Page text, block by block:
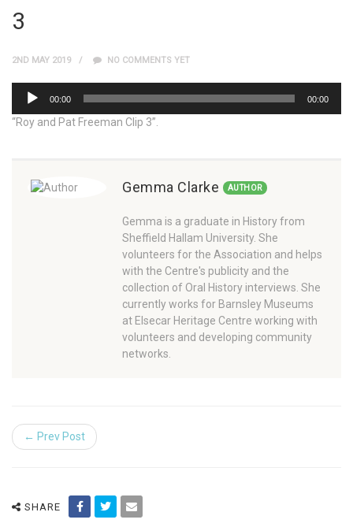
3
2ND MAY 2019 NO COMMENTS YET
Audio
Player
00:00 00:00
“Roy and Pat Freeman Clip 3”.
Gemma Clarke AUTHOR
Gemma is a graduate in History from
Sheffield Hallam University. She
volunteers for the Association and helps
with the Centre's publicity and the
collection of Oral History interviews. She
currently works for Barnsley Museums
at Elsecar Heritage Centre working with
volunteers and developing community
networks.
← Prev Post
SHARE